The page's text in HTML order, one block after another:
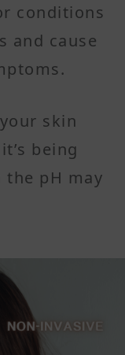
conditions
and cause
skin
being
the pH may